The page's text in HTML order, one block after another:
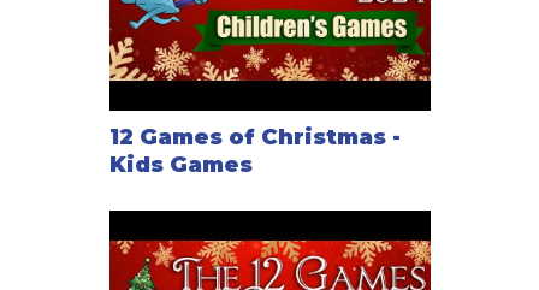
12 Games of Christmas -
Kids Games